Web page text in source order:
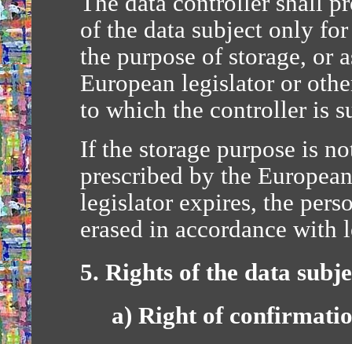
of the data subject only
the purpose of storage, or
European legislator or
to which the controller is
If the storage purpose is
prescribed by the
legislator expires, the
erased in accordance with
5. Rights of the data
a) Right of